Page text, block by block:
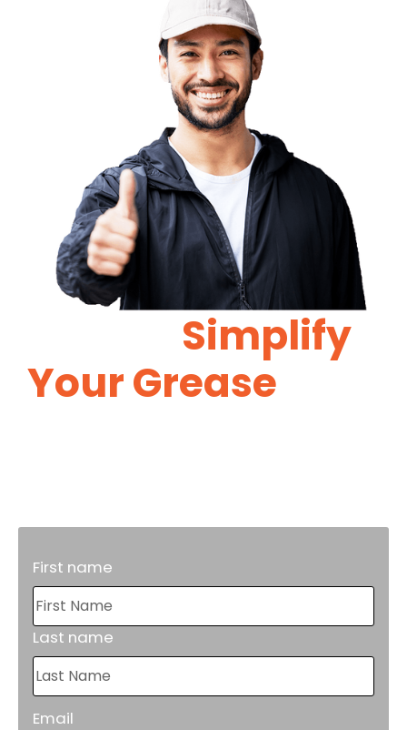
Simplify
Your Grease
First name
Last name
Email